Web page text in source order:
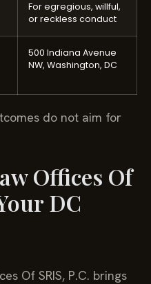
For egregious, willful,
or reckless conduct
500 Indiana Avenue
NW, Washington, DC
do not aim for
Offices Of
DC
Of SRIS, P.C. brings